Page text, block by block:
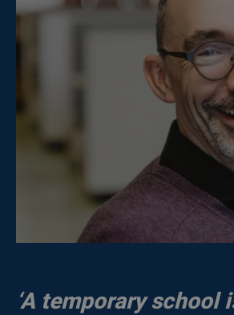
‘A temporary school